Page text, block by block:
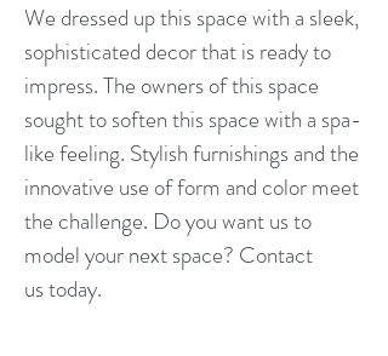
We dressed up this space with a sleek,
sophisticated decor that is ready to
impress. The owners of this space
sought to soften this space with a spa-
like feeling. Stylish furnishings and the
innovative use of form and color meet
the challenge. Do you want us to
model your next space? Contact
us today.